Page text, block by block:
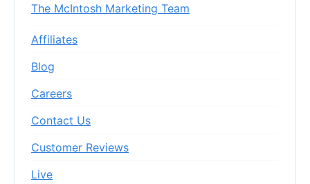
The McIntosh Marketing Team
Affiliates
Blog
Careers
Contact Us
Customer Reviews
Live